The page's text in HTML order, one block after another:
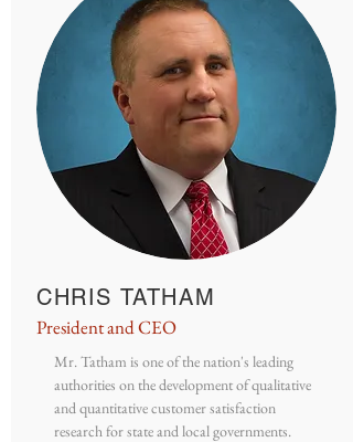
CHRIS TATHAM
President and CEO
Mr. Tatham is one of the nation's leading
authorities on the development of qualitative
and quantitative customer satisfaction
research for state and local governments.